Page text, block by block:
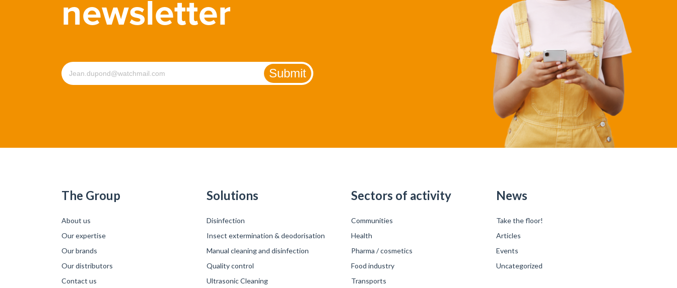
newsletter
The Group
About us
Our expertise
Our brands
Our distributors
Contact us
Solutions
Disinfection
Insect extermination & deodorisation
Manual cleaning and disinfection
Quality control
Ultrasonic Cleaning
Sectors of activity
Communities
Health
Pharma / cosmetics
Food industry
Transports
News
Take the floor!
Articles
Events
Uncategorized